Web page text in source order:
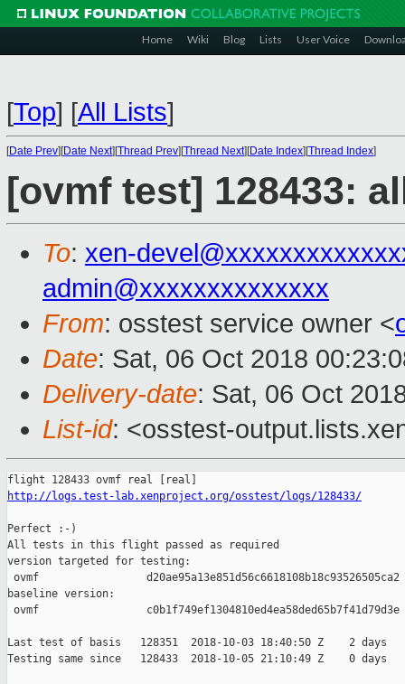
Home Wiki Blog Lists User Voice
[Top] [All Lists]
[Date Prev][Date Next][Thread Prev][Thread Next][Date Index][Thread Index]
[ovmf test] 128433:
To: xen-
admin@xxxxxxxxxxxxxx
From: osstest service owner <
Date: Sat, 06 Oct 2018
Delivery-date: Sat, 06 Oct
List-id: <osstest-
http://logs.test-lab.xenproject.org/osstest/logs/128433/
Perfect :-)
All tests in this flight passed as required
version targeted for testing:
ovmf                 d20ae95a13e851d56c6618108b18c93526505ca2
baseline version:
ovmf                 c0b1f749ef1304810ed4ea58ded65b7f41d79d3e
Last test of basis   128351  2018-10-03 18:40:50 Z    2 days
Testing same since   128433  2018-10-05 21:10:49 Z    0 days